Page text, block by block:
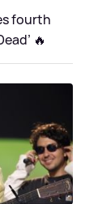
fourth
🔥